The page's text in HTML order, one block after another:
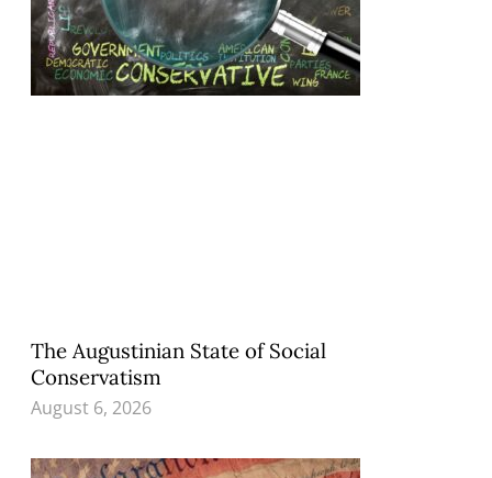
The Augustinian State of Social
Conservatism
August 6, 2026